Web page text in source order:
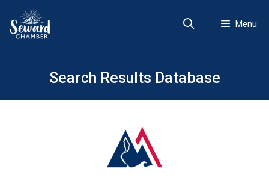
content
Menu
Search Results Database